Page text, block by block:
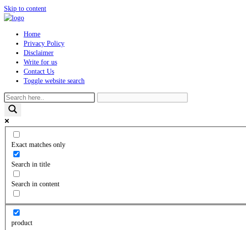
Skip to content
Home
Privacy Policy
Disclaimer
Write for us
Contact Us
Toggle website search
Exact matches only
Search in title
Search in content
product